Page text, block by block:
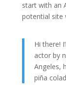
start with an
potential site
Hi there!
actor by
Angeles,
piña